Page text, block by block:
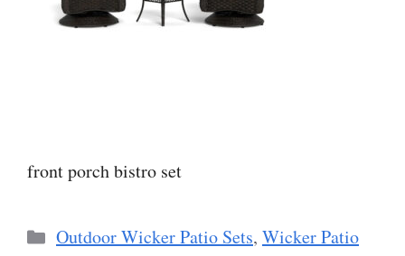
front porch bistro set
Categories
Outdoor Wicker Patio Sets, Wicker Patio